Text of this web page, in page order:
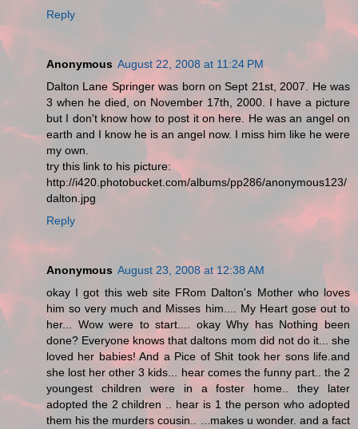
Reply
Anonymous August 22, 2008 at 11:24 PM
Dalton Lane Springer was born on Sept 21st, 2007. He was
3 when he died, on November 17th, 2000. I have a picture
but I don't know how to post it on here. He was an angel on
earth and I know he is an angel now. I miss him like he were
my own.
try this link to his picture:
http://i420.photobucket.com/albums/pp286/anonymous123/
dalton.jpg
Reply
Anonymous August 23, 2008 at 12:38 AM
okay I got this web site FRom Dalton's Mother who loves
him so very much and Misses him.... My Heart gose out to
her... Wow were to start.... okay Why has Nothing been
done? Everyone knows that daltons mom did not do it... she
loved her babies! And a Pice of Shit took her sons life.and
she lost her other 3 kids... hear comes the funny part.. the 2
youngest children were in a foster home.. they later
adopted the 2 children .. hear is 1 the person who adopted
them his the murders cousin.. ...makes u wonder. and a fact